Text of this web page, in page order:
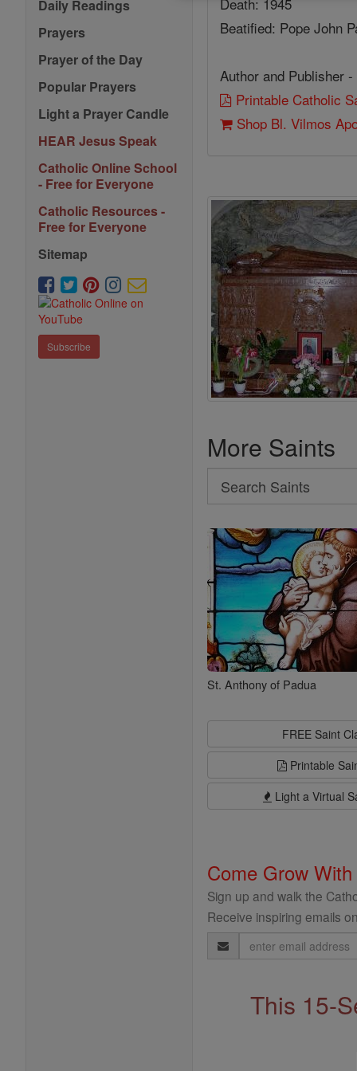
Daily Readings
Prayers
Prayer of the Day
Popular Prayers
Light a Prayer Candle
HEAR Jesus Speak
Catholic Online School
- Free for Everyone
Catholic Resources -
Free for Everyone
Sitemap
Subscribe
Beatified: Pope John
Author and Publisher
Printable Catholic
Shop Bl. Vilmos
More Saints
Search
Search
Saints
St. Anthony of Padua
FREE Saint
Printable
Light a Virtual
Come Grow
Sign up and walk the
Receive inspiring emails
Email
Address
This 15-